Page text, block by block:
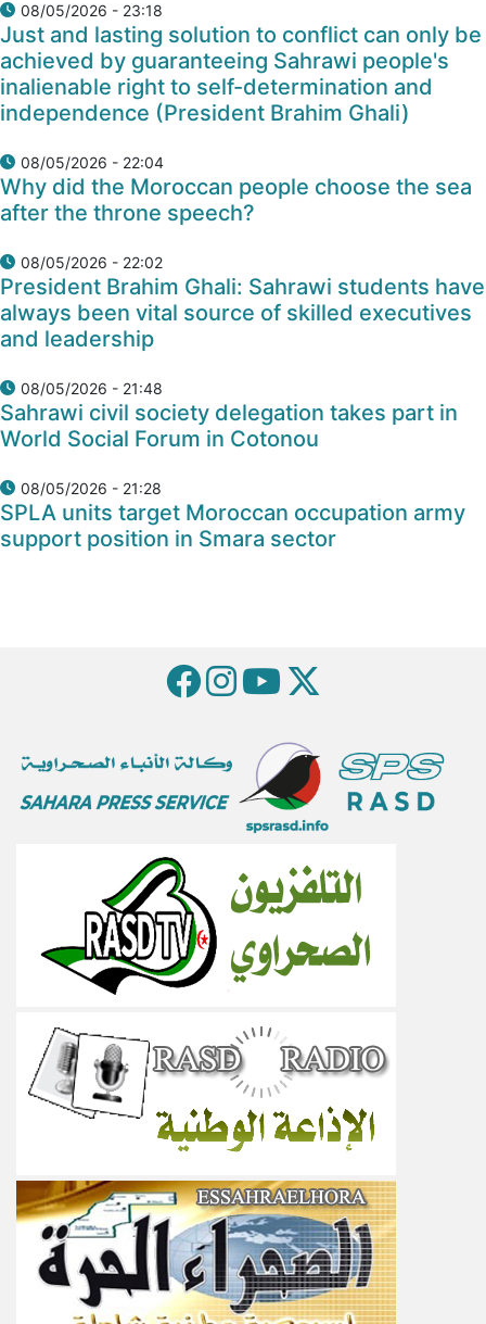
08/05/2026 - 23:18
Just and lasting solution to conflict can only be
achieved by guaranteeing Sahrawi people's
inalienable right to self-determination and
independence (President Brahim Ghali)
08/05/2026 - 22:04
Why did the Moroccan people choose the sea
after the throne speech?
08/05/2026 - 22:02
President Brahim Ghali: Sahrawi students have
always been vital source of skilled executives
and leadership
08/05/2026 - 21:48
Sahrawi civil society delegation takes part in
World Social Forum in Cotonou
08/05/2026 - 21:28
SPLA units target Moroccan occupation army
support position in Smara sector